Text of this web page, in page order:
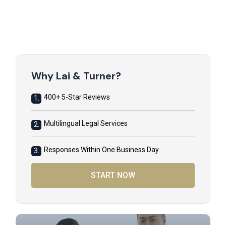
Why Lai & Turner?
1. 400+ 5-Star Reviews
2. Multilingual Legal Services
3. Responses Within One Business Day
START NOW